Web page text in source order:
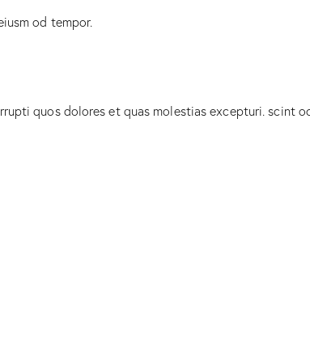
od tempor.
quos dolores et quas molestias excepturi. scint